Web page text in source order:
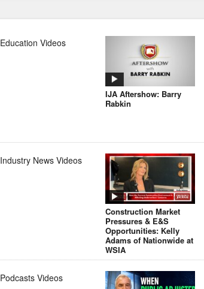
Education Videos
IJA Aftershow: Barry
Rabkin
Industry News Videos
Construction Market
Pressures & E&S
Opportunities: Kelly
Adams of Nationwide at
WSIA
Podcasts Videos